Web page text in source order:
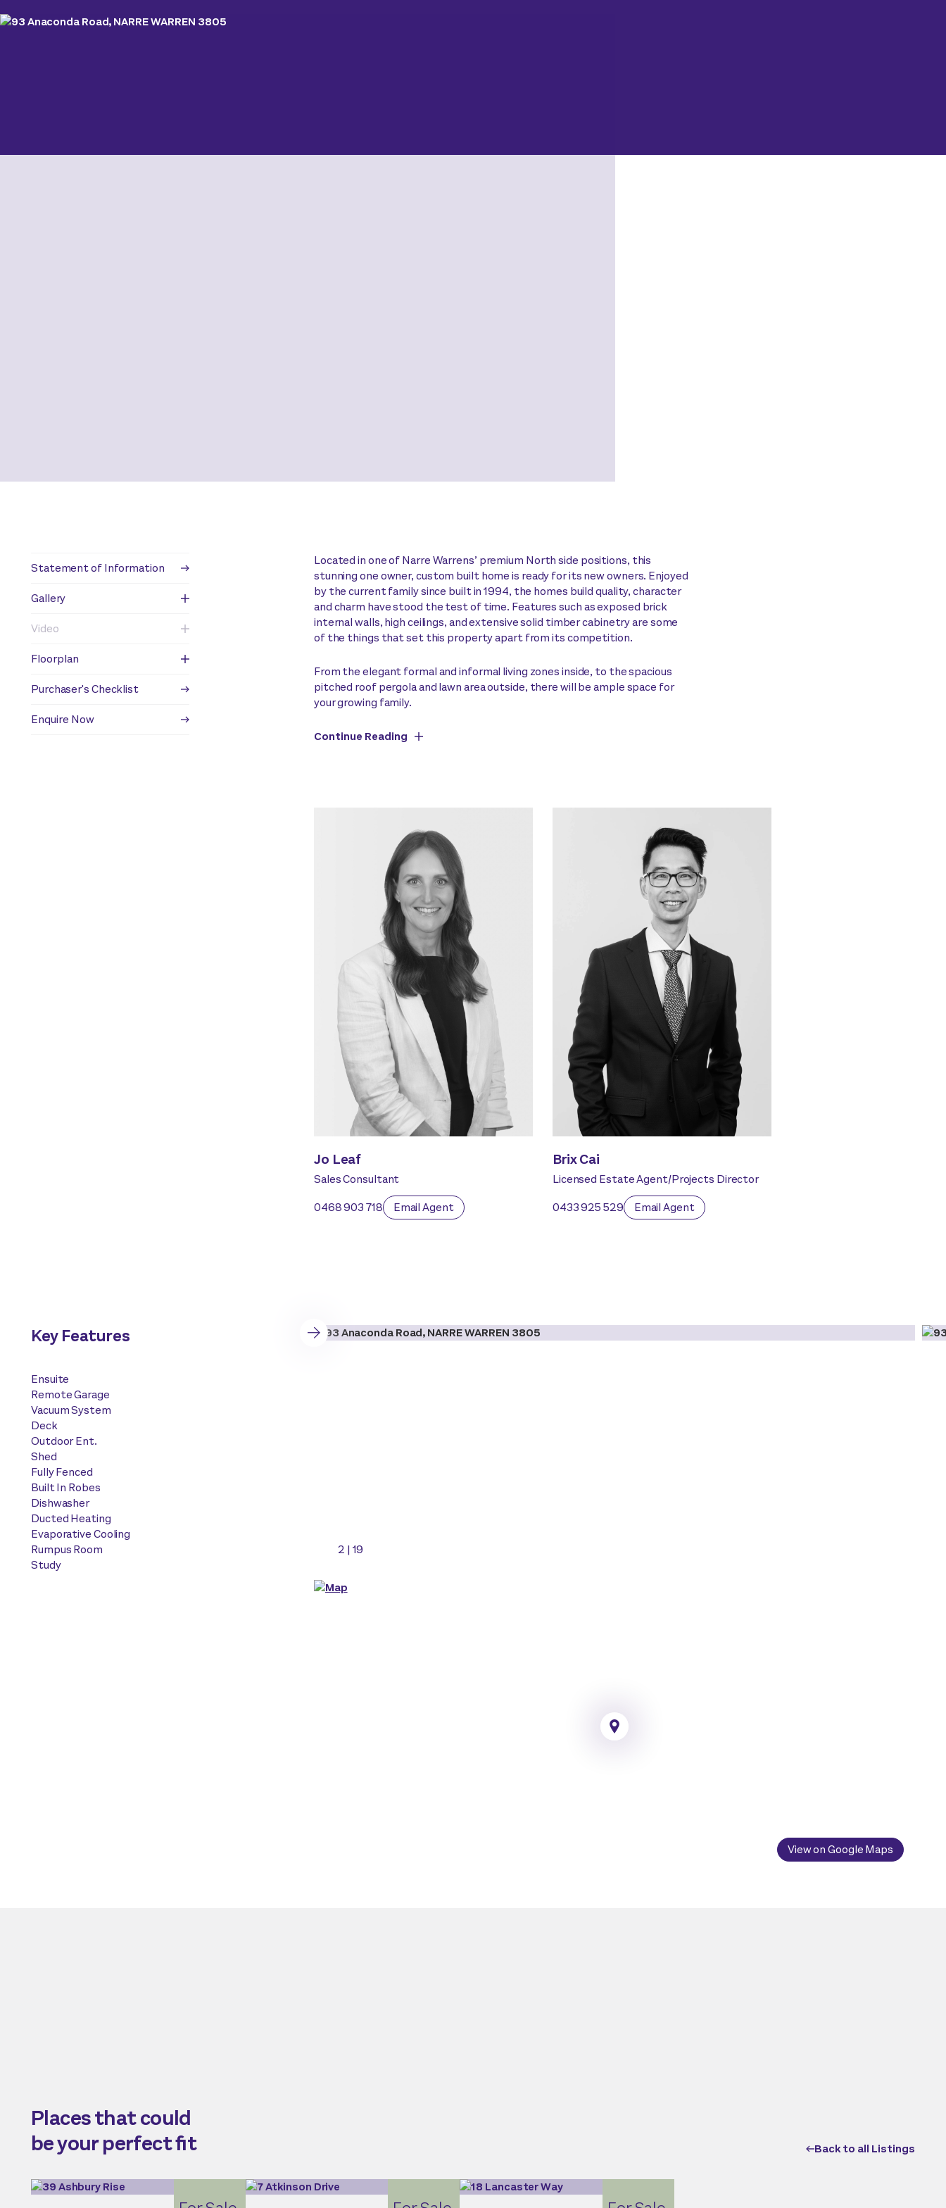
Statement of Information
Gallery
Video
Floorplan
Purchaser's Checklist
Enquire Now
Located in one of Narre Warrens’ premium North side positions, this
stunning one owner, custom built home is ready for its new owners. Enjoyed
by the current family since built in 1994, the homes build quality, character
and charm have stood the test of time. Features such as exposed brick
internal walls, high ceilings, and extensive solid timber cabinetry are some
of the things that set this property apart from its competition.
From the elegant formal and informal living zones inside, to the spacious
pitched roof pergola and lawn area outside, there will be ample space for
your growing family.
Continue Reading
Jo Leaf
Sales Consultant
0468 903 718
Email Agent
Brix Cai
Licensed Estate Agent/Projects Director
0433 925 529
Email Agent
Key Features
Ensuite
Remote Garage
Vacuum System
Deck
Outdoor Ent.
Shed
Fully Fenced
Built In Robes
Dishwasher
Ducted Heating
Evaporative Cooling
Rumpus Room
Study
2 | 19
View on Google Maps
Places that could
be your perfect fit
Back to all Listings